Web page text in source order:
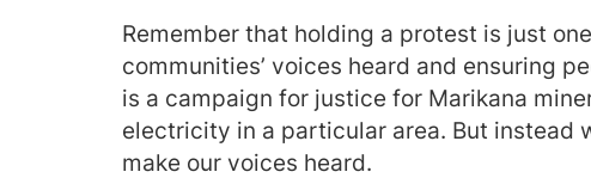
Remember that holding a protest is just
communities’ voices heard and ensuring
is a campaign for justice for Marikana
electricity in a particular area. But instead
make our voices heard.